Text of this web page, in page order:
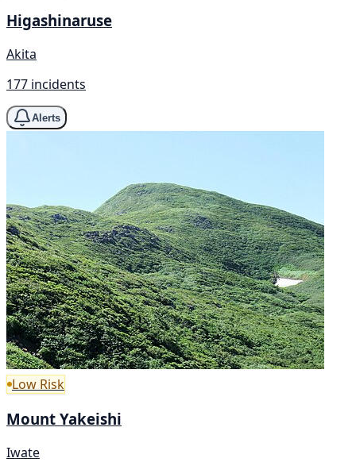
Higashinaruse
Akita
177 incidents
Alerts
Low Risk
Mount Yakeishi
Iwate